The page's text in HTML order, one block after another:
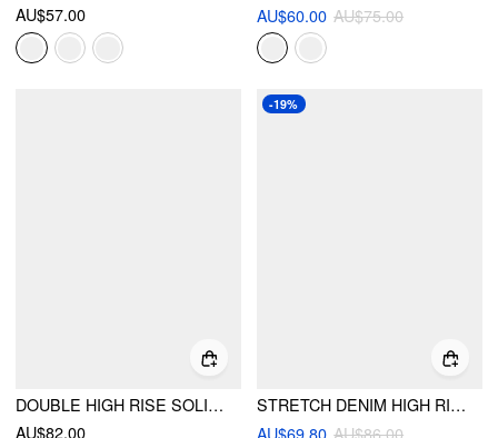
AU$57.00
AU$60.00 AU$75.00
DOUBLE HIGH RISE SOLID BUTTON WIDE LEG JEANS
AU$82.00
-19%
STRETCH DENIM HIGH RISE METAL DETAIL FLARED JEANS
AU$69.80 AU$86.00